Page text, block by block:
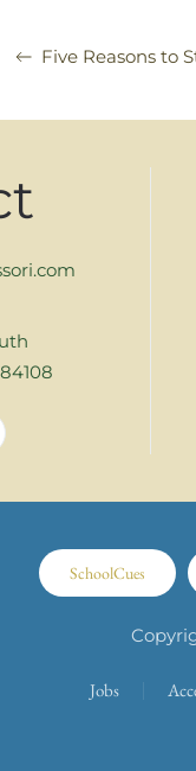
Five Reasons to
SchoolCues
Jobs